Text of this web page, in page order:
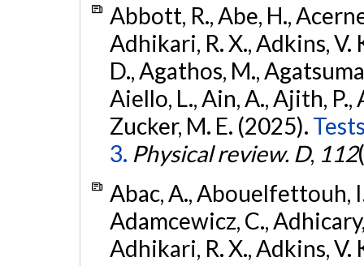
Abbott, R., Abe, H.,
Adhikari, R. X., Adkins, V.
D., Agathos, M.,
Aiello, L., Ain, A., Ajith, P.,
Zucker, M. E. (2025).
3. Physical review. D, 112
Abac, A., Abouelfettouh,
Adamcewicz, C.,
Adhikari, R. X., Adkins, V.